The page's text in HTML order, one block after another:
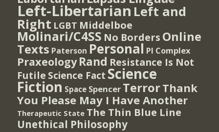
Left-Libertarian Left and
Right LGBT Middelboe
Molinari/C4SS No Borders Online
Texts Paterson Personal PI Complex
Praxeology Rand Resistance Is Not
Futile Science Fact Science
Fiction Space Spencer TerrorThank
You Please May I Have Another
Therapeutic State The Thin Blue Line
Unethical Philosophy